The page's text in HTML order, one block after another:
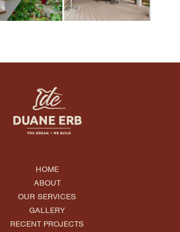
HOME
ABOUT
OUR SERVICES
GALLERY
RECENT PROJECTS